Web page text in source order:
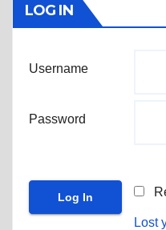
LOG IN
Username
Password
Lost